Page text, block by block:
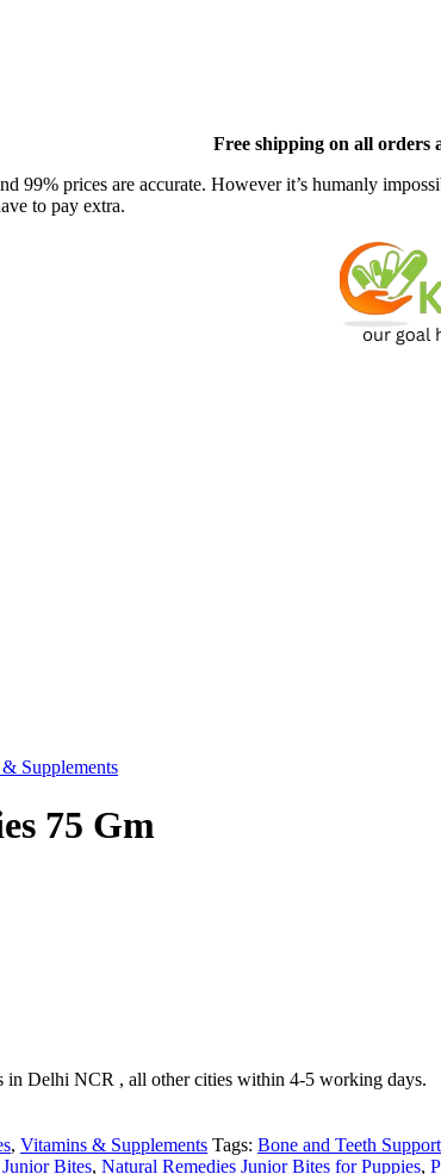
Freeshipping on all orders
99% prices are accurate. However it’s humanly
to pay extra.
Supplements
75 Gm
in Delhi NCR , all other cities within 4-5 working days.
, Vitamins & Supplements Tags: Bone and Teeth
Bites, Natural Remedies Junior Bites for Puppies,